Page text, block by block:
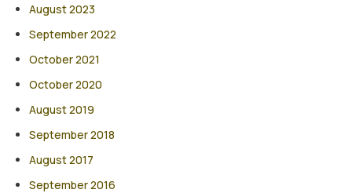
August 2023
September 2022
October 2021
October 2020
August 2019
September 2018
August 2017
September 2016